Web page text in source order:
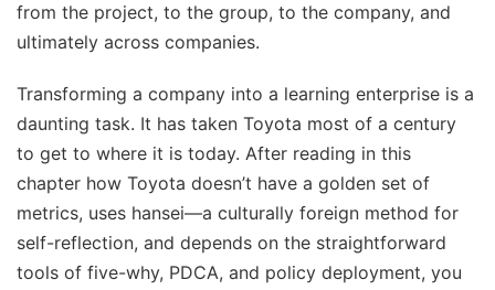
from the project, to the group, to the company, and
ultimately across companies.
Transforming a company into a learning enterprise is a
daunting task. It has taken Toyota most of a century
to get to where it is today. After reading in this
chapter how Toyota doesn’t have a golden set of
metrics, uses hansei—a culturally foreign method for
self-reflection, and depends on the straightforward
tools of five-why, PDCA, and policy deployment, you